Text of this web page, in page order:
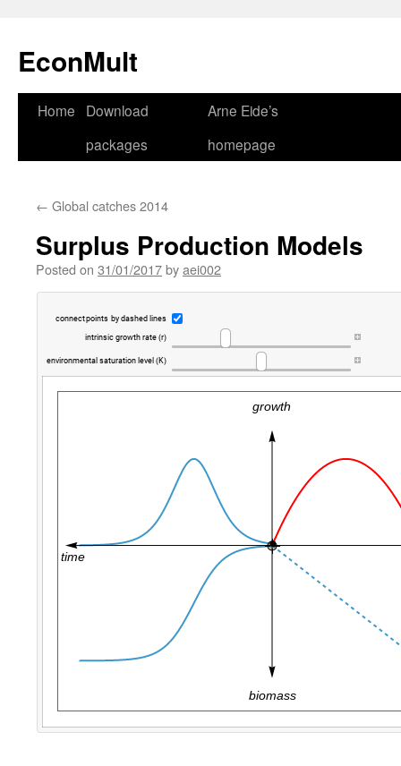
content
EconMult
Home
Download
packages
Arne Eide’s
homepage
← Global catches 2014
Surplus Production Models
Posted on 31/01/2017byaei002